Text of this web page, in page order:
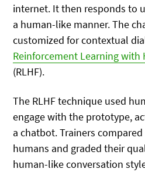
internet. It then responds to
a human-like manner. The
customized for contextual
Reinforcement Learning with
(RLHF).
The RLHF technique used
engage with the prototype,
a chatbot. Trainers
humans and graded their
human-like conversation